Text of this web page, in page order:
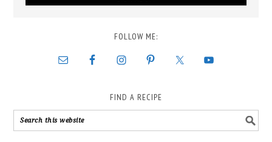
FOLLOW ME:
FIND A RECIPE